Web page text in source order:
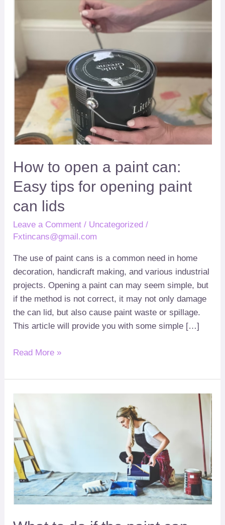
How to open a paint can:
Easy tips for opening paint
can lids
Leave a Comment / Uncategorized /
Fxtincans@gmail.com
The use of paint cans is a common need in home
decoration, handicraft making,and various industrial
projects.Opening a paint can may seem simple, but
if the method is not correct, it may not only damage
the can lid, but also cause paint waste or spillage.
This article will provide you with some simple […]
paint
can
tips
paint
can
Read More »
to
do
if
the
paint
can
won’t
open